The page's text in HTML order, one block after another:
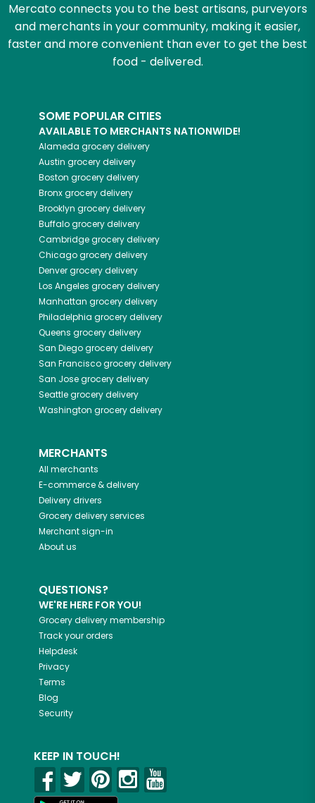
Mercato connects you to the best artisans, purveyors
and merchants in your community, making it easier,
faster and more convenient than ever to get the best
food - delivered.
SOME POPULAR CITIES
AVAILABLE TO MERCHANTS NATIONWIDE!
Alameda grocery delivery
Austin grocery delivery
Boston grocery delivery
Bronxgrocery delivery
Brooklyn grocery delivery
Buffalogrocery delivery
Cambridgegrocery delivery
Chicagogrocery delivery
Denvergrocery delivery
Los Angeles grocery delivery
Manhattan grocery delivery
Philadelphia grocery delivery
Queens grocery delivery
San Diegogrocery delivery
San Franciscogrocery delivery
San Josegrocery delivery
Seattlegrocery delivery
Washington grocery delivery
MERCHANTS
All merchants
E-commerce & delivery
Delivery drivers
Grocery delivery services
Merchant sign-in
About us
QUESTIONS?
WE'RE HERE FOR YOU!
Grocery delivery membership
Track your orders
Helpdesk
Privacy
Terms
Blog
Security
KEEP IN TOUCH!